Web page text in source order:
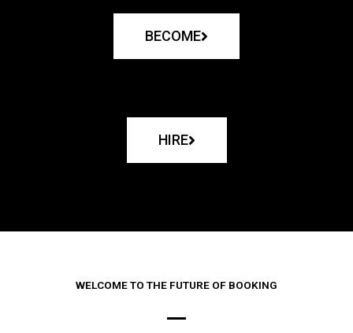
BECOME
HIRE
WELCOME TO THE FUTURE OF BOOKING